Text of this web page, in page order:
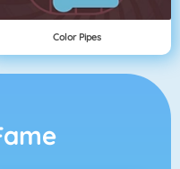
Color Pipes